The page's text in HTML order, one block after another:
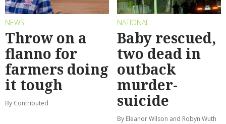
NEWS
Throw on a
flanno for
farmers doing
it tough
By Contributed
NATIONAL
Baby rescued,
two dead in
outback
murder-
suicide
By Eleanor Wilson and Robyn Wuth